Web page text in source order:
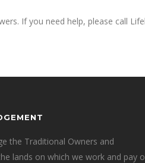
If you need help, please call
the Traditional Owners and
lands on which we work and pay